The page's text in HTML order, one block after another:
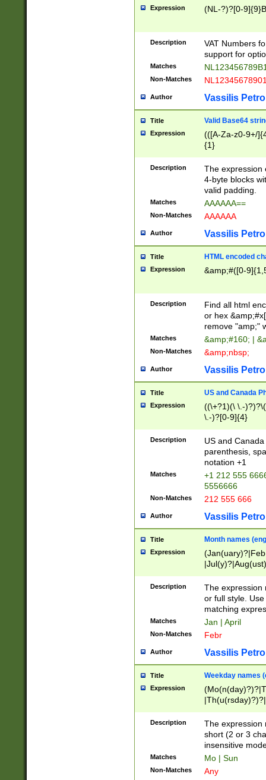
Expression (NL-?)?[0-
Description
VAT Numbers
support for
Matches
Non-Matches
Author Vassilis
Title Valid Base64
Expression
(([A-Za-z0-9+/
{1}
Description
The expression
4-byte blocks
valid padding.
Matches AAAAAA==
Non-Matches AAAAAA
Author Vassilis
Title HTML encoded
Expression &amp;#([0-
Description
Find all html
or hex
remove "amp;"
Matches &amp;#160; |
Non-Matches &amp;nbsp;
Author Vassilis
Title US and Canada
Expression
((\+?1)(\ \.-
\.-)?[0-9]{4}
Description
US and
parenthesis,
notation +1
Matches
+1 212 555
5556666
Non-Matches 212 555 666
Author Vassilis
Title Month names
Expression
(ember)?)
Description
The expression
or full style.
matching
Matches Jan | April
Non-Matches Febr
Author Vassilis
Title Weekday names
Expression
Description
The expression
short (2 or 3
insensitive
Matches Mo | Sun
Non-Matches Any